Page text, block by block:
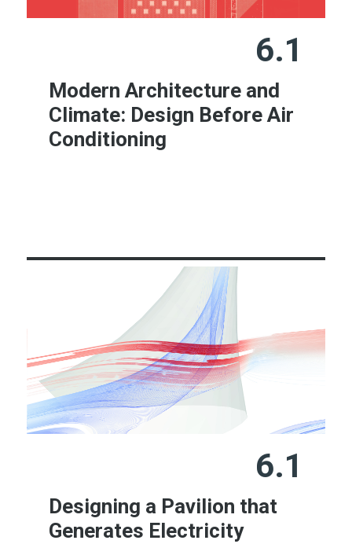
6.1
Modern Architecture and
Climate: Design Before Air
Conditioning
6.1
Designing a Pavilion that
Generates Electricity